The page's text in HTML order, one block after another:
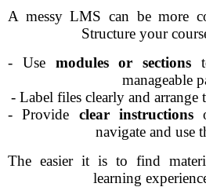
A messy LMS can be more
Structure your
- Use modules or sections
manageable
- Label files clearly and arrange
- Provide clear instructions
navigate and use
The easier it is to find
learning